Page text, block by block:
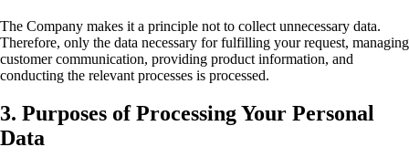
The Company makes it a principle not to collect unnecessary data.
Therefore, only the data necessary for fulfilling your request, managing
customer communication, providing product information, and
conducting the relevant processes is processed.
3. Purposes of Processing Your Personal
Data